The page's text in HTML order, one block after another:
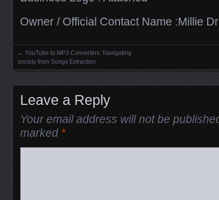
Owner / Official Contact Name :Millie
Posts navigation
← YouTube to MP3 Converters: Navigating
society from Songs Extraction
Leave a Reply
Your email address will not be
marked *